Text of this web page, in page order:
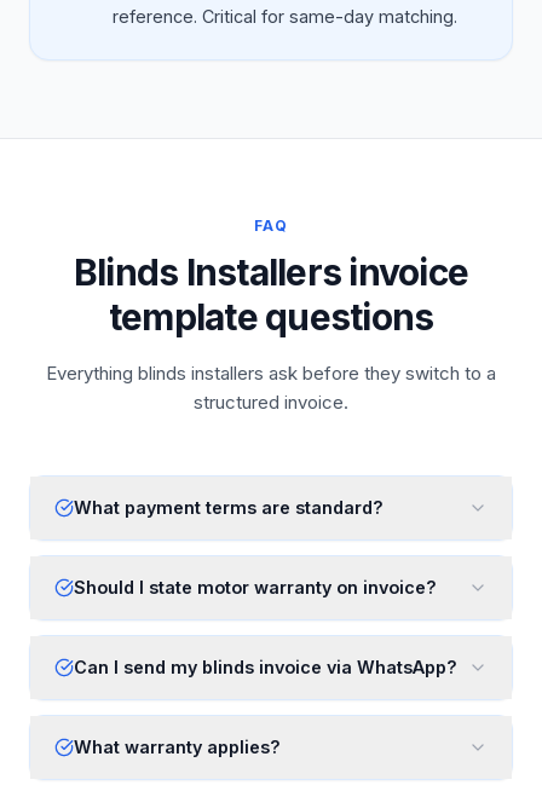
reference. Critical for same-day matching.
FAQ
Blinds Installers invoice
template questions
Everything blinds installers ask before they switch to a
structured invoice.
What payment terms are standard?
Should I state motor warranty on invoice?
Can I send my blinds invoice via WhatsApp?
What warranty applies?